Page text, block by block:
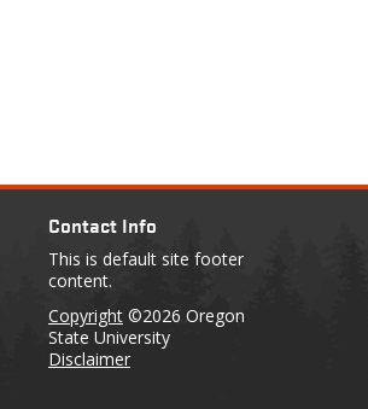
Contact Info
This is default site footer
content.
Copyright ©2026 Oregon
State University
Disclaimer